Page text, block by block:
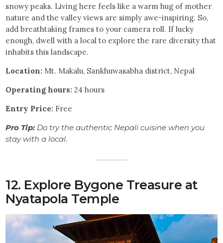
snowy peaks. Living here feels like a warm hug of mother
nature and the valley views are simply awe-inspiring. So,
add breathtaking frames to your camera roll. If lucky
enough, dwell with a local to explore the rare diversity that
inhabits this landscape.
Location: Mt. Makalu, Sankhuwasabha district, Nepal
Operating hours: 24 hours
Entry Price: Free
Pro Tip: Do try the authentic Nepali cuisine when you
stay with a local.
12. Explore Bygone Treasure at
Nyatapola Temple